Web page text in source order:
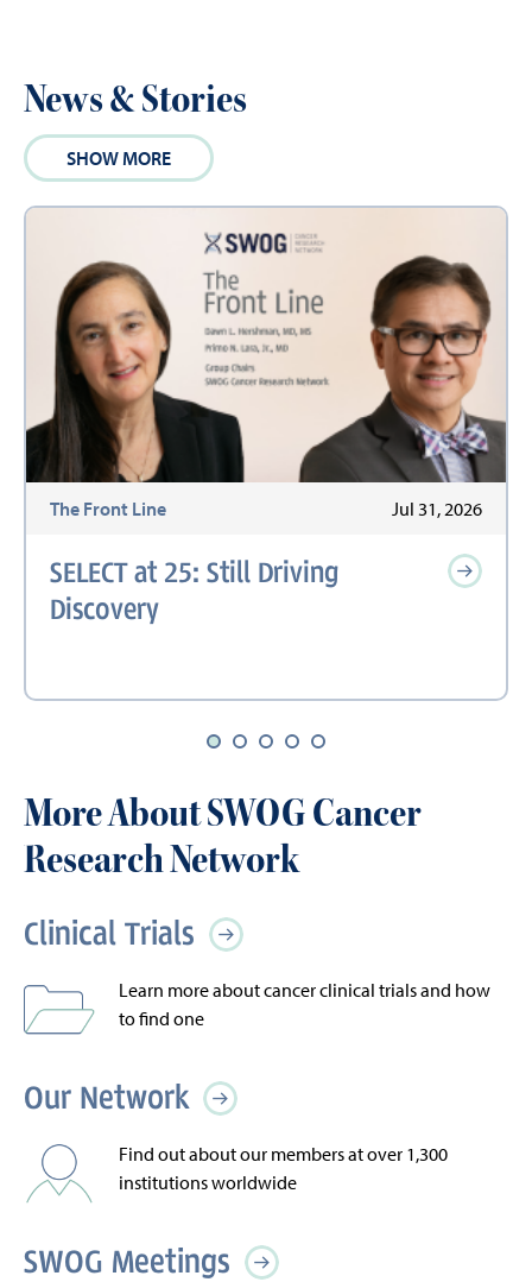
News & Stories
SHOW MORE
The Front Line Jul 31, 2026
SELECT at 25: Still Driving
Discovery
More About SWOG Cancer
Research Network
Clinical Trials
Learn more about cancer clinical trials and how
to find one
Our Network
Find out about our members at over 1,300
institutions worldwide
SWOG Meetings